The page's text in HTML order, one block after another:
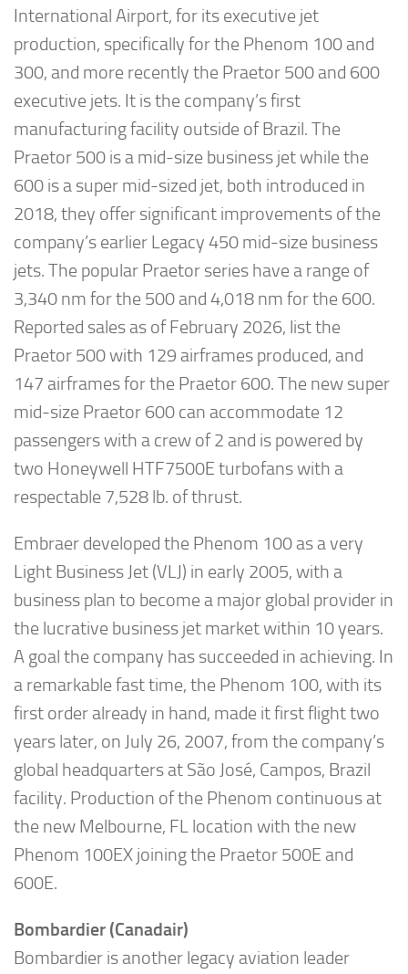
International Airport, for its executive jet
production, specifically for the Phenom 100 and
300, and more recently the Praetor 500 and 600
executive jets. It is the company’s first
manufacturing facility outside of Brazil. The
Praetor 500 is a mid-size business jet while the
600 is a super mid-sized jet, both introduced in
2018, they offer significant improvements of the
company’s earlier Legacy 450 mid-size business
jets. The popular Praetor series have a range of
3,340 nm for the 500 and 4,018 nm for the 600.
Reported sales as of February 2026, list the
Praetor 500 with 129 airframes produced, and
147 airframes for the Praetor 600. The new super
mid-size Praetor 600 can accommodate 12
passengers with a crew of 2 and is powered by
two Honeywell HTF7500E turbofans with a
respectable 7,528 lb. of thrust.
Embraer developed the Phenom 100 as a very
Light Business Jet (VLJ) in early 2005, with a
business plan to become a major global provider in
the lucrative business jet market within 10 years.
A goal the company has succeeded in achieving. In
a remarkable fast time, the Phenom 100, with its
first order already in hand, made it first flight two
years later, on July 26, 2007, from the company’s
global headquarters at São José, Campos, Brazil
facility. Production of the Phenom continuous at
the new Melbourne, FL location with the new
Phenom 100EX joining the Praetor 500E and
600E.
Bombardier (Canadair)
Bombardier is another legacy aviation leader